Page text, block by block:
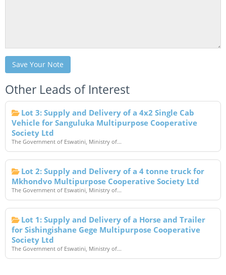
Save Your Note
Other Leads of Interest
Lot 3: Supply and Delivery of a 4x2 Single Cab
Vehicle for Sanguluka Multipurpose Cooperative
Society Ltd
The Government of Eswatini, Ministry of...
Lot 2: Supply and Delivery of a 4 tonne truck for
Mkhondvo Multipurpose Cooperative Society Ltd
The Government of Eswatini, Ministry of...
Lot 1: Supply and Delivery of a Horse and Trailer
for Sishingishane Gege Multipurpose Cooperative
Society Ltd
The Government of Eswatini, Ministry of...